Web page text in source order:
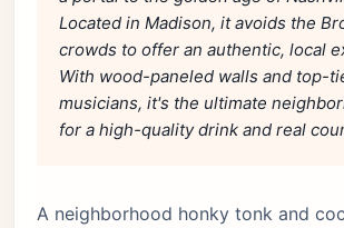
Located in Madison, it avoids the
crowds to offer an authentic, local
With wood-paneled walls and top-
musicians, it's the ultimate
for a high-quality drink and real
A neighborhood honky tonk and